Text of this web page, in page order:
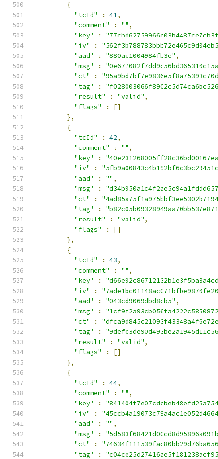
{
"tcId"
: 41,
"comment"
: "" ,
"key"
:
"iv"
:
"aad"
: "880ac1004984fb3e" ,
"msg"
:
"ct"
:
"tag"
:
"result"
: "valid" ,
"flags"
:
[]
},
{
"tcId"
: 42,
"comment"
: "" ,
"key"
:
"iv"
:
"aad"
: "" ,
"msg"
:
"ct"
:
"tag"
:
"result"
: "valid" ,
"flags"
:
[]
},
{
"tcId"
: 43,
"comment"
: "" ,
"key"
:
"iv"
:
"aad"
: "043cd9069dbd8cb5" ,
"msg"
:
"ct"
:
"tag"
:
"result"
: "valid" ,
"flags"
:
[]
},
{
"tcId"
: 44,
"comment"
: "" ,
"key"
:
"iv"
:
"aad"
: "" ,
"msg"
:
"ct"
:
"tag"
: